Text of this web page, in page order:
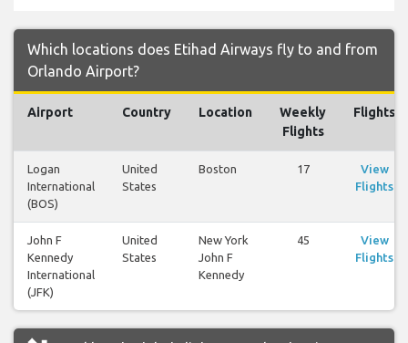
Which locations does Etihad Airways fly to and from
Orlando Airport?
Airport Country Location
Weekly
Flights
Flights
Logan
International
(BOS)
United
States
Boston 17
View
Flights
John F
Kennedy
International
(JFK)
United
States
New York
John F
Kennedy
45
View
Flights